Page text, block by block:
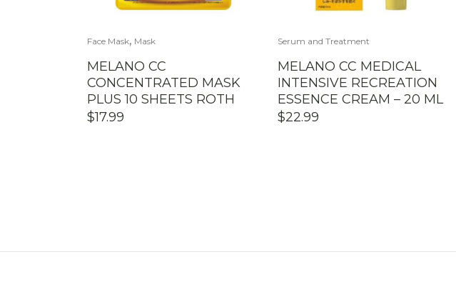
Face Mask, Mask
MELANO CC
CONCENTRATED MASK
PLUS 10 SHEETS ROTH
$17.99
Serum and Treatment
MELANO CC MEDICAL
INTENSIVE RECREATION
ESSENCE CREAM – 20 ML
$22.99